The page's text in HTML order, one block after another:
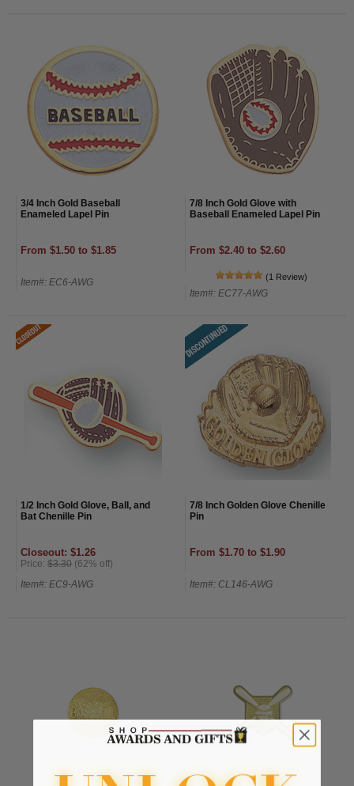
3/4 Inch Gold Baseball
Enameled Lapel Pin
From $1.50 to $1.85
Item#: EC6-AWG
7/8 Inch Gold Glove with
Baseball Enameled Lapel Pin
From $2.40 to $2.60
(1 Review)
Item#: EC77-AWG
1/2 Inch Gold Glove, Ball, and
Bat Chenille Pin
Closeout: $1.26
Price: $3.30 (62% off)
Item#: EC9-AWG
7/8 Inch Golden Glove Chenille
Pin
From $1.70 to $1.90
Item#: CL146-AWG